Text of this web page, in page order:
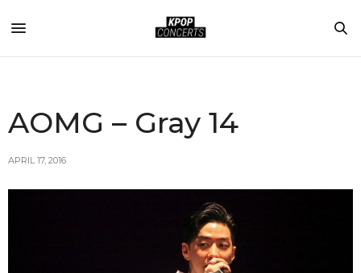
AOMG – Gray 14
APRIL 17, 2016